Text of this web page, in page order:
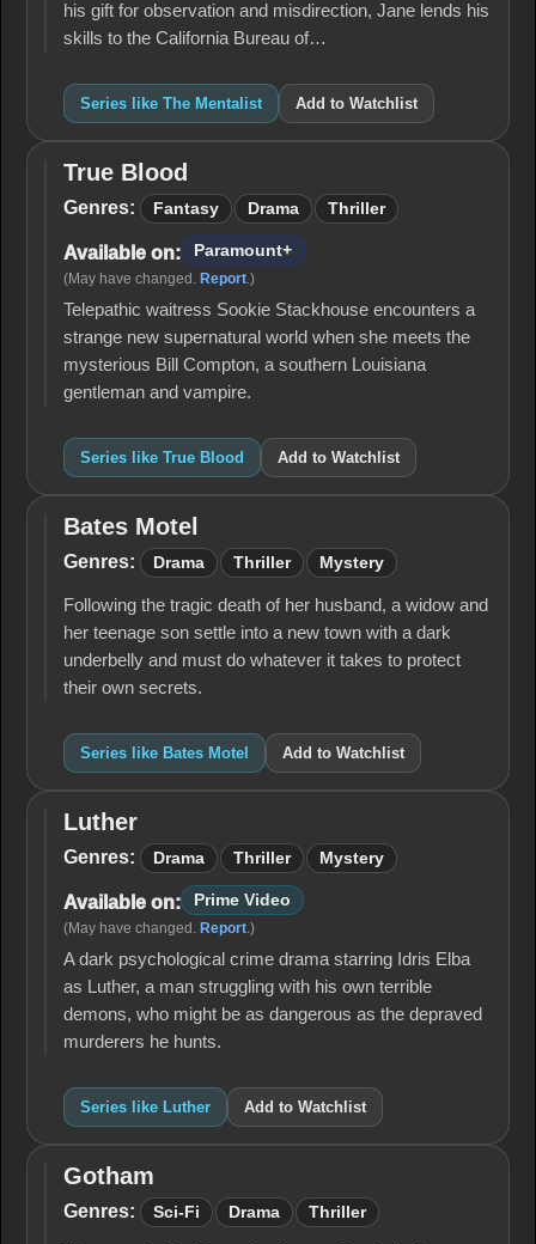
his gift for observation and misdirection, Jane lends his
skills to the California Bureau of…
Series like The Mentalist Add to Watchlist
True
Blood
True Blood
Genres: Fantasy Drama Thriller
Available on: Paramount+
(May have changed. Report.)
Telepathic waitress Sookie Stackhouse encounters a
strange new supernatural world when she meets the
mysterious Bill Compton, a southern Louisiana
gentleman and vampire.
Series like True Blood Add to Watchlist
Bates
Motel
Bates Motel
Genres: Drama Thriller Mystery
Following the tragic death of her husband, a widow and
her teenage son settle into a new town with a dark
underbelly and must do whatever it takes to protect
their own secrets.
Series like Bates Motel Add to Watchlist
Luther
Luther
Genres: Drama Thriller Mystery
Available on: Prime Video
(May have changed. Report.)
A dark psychological crime drama starring Idris Elba
as Luther, a man struggling with his own terrible
demons, who might be as dangerous as the depraved
murderers he hunts.
Series like Luther Add to Watchlist
Gotham
Gotham
Genres: Sci-Fi Drama Thriller